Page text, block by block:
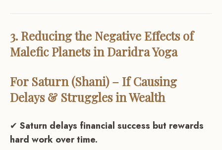
3. Reducing the Negative Effects of
Malefic Planets in Daridra Yoga
For Saturn (Shani) – If Causing
Delays & Struggles in Wealth
✔ Saturn delays financial success but rewards
hard work over time.